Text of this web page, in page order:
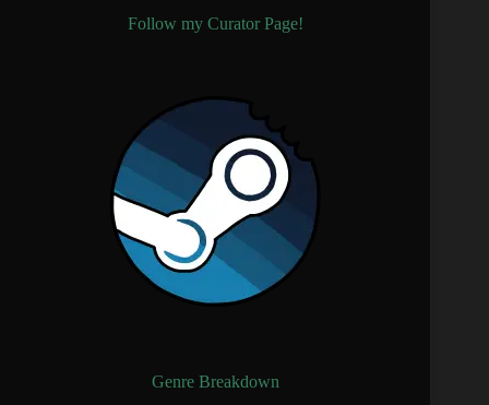
Follow my Curator Page!
Genre Breakdown